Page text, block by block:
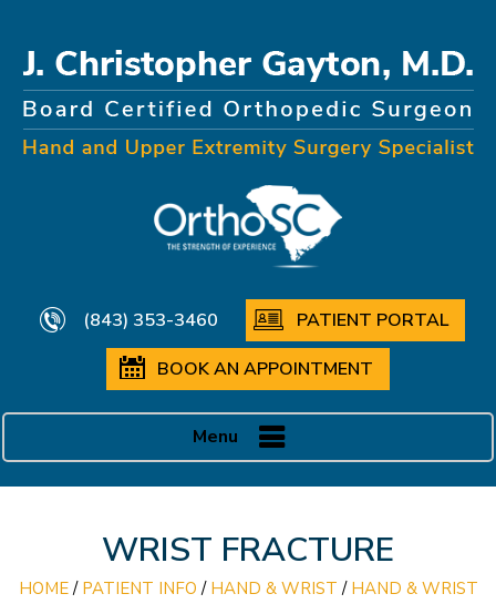
(843) 353-3460
PATIENT PORTAL
BOOK AN APPOINTMENT
Menu
WRIST FRACTURE
HOME/ PATIENT INFO / HAND & WRIST / HAND & WRIST